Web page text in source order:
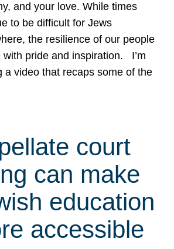
and your love. While times
to be difficult for Jews
the resilience of our people
with pride and inspiration. I’m
a video that recaps some of the
court
can make
education
accessible